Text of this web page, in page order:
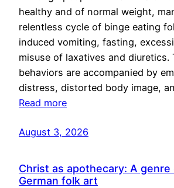
healthy and of normal weight,
relentless cycle of binge eating
induced vomiting, fasting,
misuse of laxatives and diuretics.
behaviors are accompanied by
distress, distorted body image,
Read more
August 3, 2026
Christ as apothecary: A genre
German folk art